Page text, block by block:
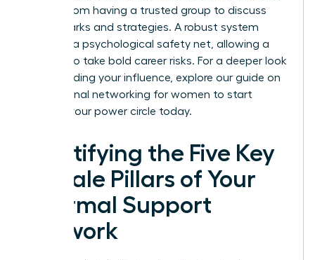
comes from having a trusted group to discuss
benchmarks and strategies. A robust system
provides a psychological safety net, allowing a
woman to take bold career risks. For a deeper look
at expanding your influence, explore our guide on
professional networking for women to start
building your power circle today.
Identifying the Five Key
Female Pillars of Your
Informal Support
Network